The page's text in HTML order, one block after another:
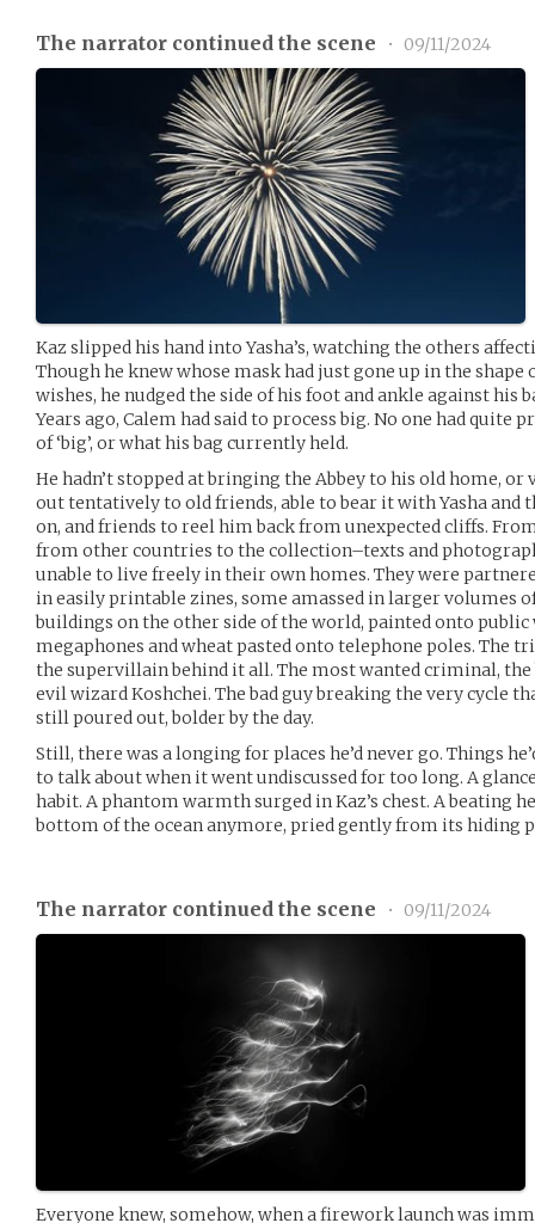
The narrator continued the scene • 09/11/2024
Kaz slipped his hand into Yasha’s, watching the others
Though he knew whose mask had just gone up in the
wishes, he nudged the side of his foot and ankle against his
Years ago, Calem had said to process big. No one had quite
of ‘big’, or what his bag currently held.
He hadn’t stopped at bringing the Abbey to his old home, or
out tentatively to old friends, able to bear it with Yasha and
on, and friends to reel him back from unexpected cliffs.
from other countries to the collection–texts and
unable to live freely in their own homes. They were
in easily printable zines, some amassed in larger volumes
buildings on the other side of the world, painted onto
megaphones and wheat pasted onto telephone poles. The
the supervillain behind it all. The most wanted criminal,
evil wizard Koshchei. The bad guy breaking the very cycle
still poured out, bolder by the day.
Still, there was a longing for places he’d never go. Things
to talk about when it went undiscussed for too long. A
habit. A phantom warmth surged in Kaz’s chest. A beating
bottom of the ocean anymore, pried gently from its hiding
The narrator continued the scene • 09/11/2024
Everyone knew, somehow, when a firework launch was